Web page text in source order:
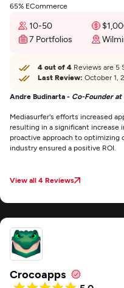
65% ECommerce
10-50
7 Portfolios
4 out of 4 Reviews are 5
Last Review: October 1,
Andre Budinarta - Co-Founder at
Mediasurfer's efforts increased
resulting in a significant increase
proactive approach to optimizing
industry ensured a positive ROI.
View all 4 Reviews
Crocoapps